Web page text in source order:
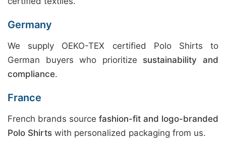
Germany
We supply OEKO-TEX certified Polo Shirts to
German buyers who prioritize sustainability and
compliance.
France
French brands source fashion-fit and logo-branded
Polo Shirts with personalized packaging from us.